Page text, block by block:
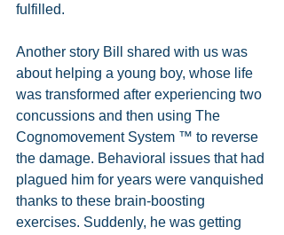
fulfilled.
Another story Bill shared with us was
about helping a young boy, whose life
was transformed after experiencing two
concussions and then using The
Cognomovement System ™ to reverse
the damage. Behavioral issues that had
plagued him for years were vanquished
thanks to these brain-boosting
exercises. Suddenly, he was getting